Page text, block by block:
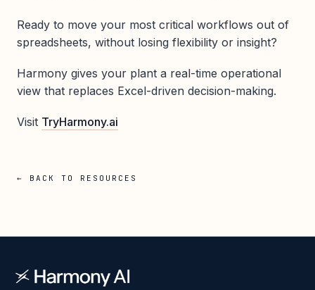
Ready to move your most critical workflows out of
spreadsheets, without losing flexibility or insight?
Harmony gives your plant a real-time operational
view that replaces Excel-driven decision-making.
Visit TryHarmony.ai
← BACK TO RESOURCES